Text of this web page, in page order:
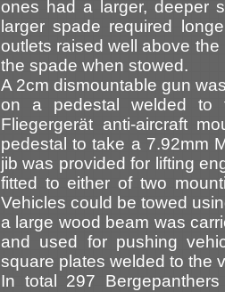
ones had a larger, deeper
larger spade required
outlets raised well above
the spade when stowed.
A 2cm dismountable gun
on a pedestal welded
Fliegergerät anti-aircraft
pedestal to take a 7.92mm
jib was provided for lifting
fitted to either of two
Vehicles could be towed
a large wood beam was
and used for pushing
square plates welded to the
In total 297